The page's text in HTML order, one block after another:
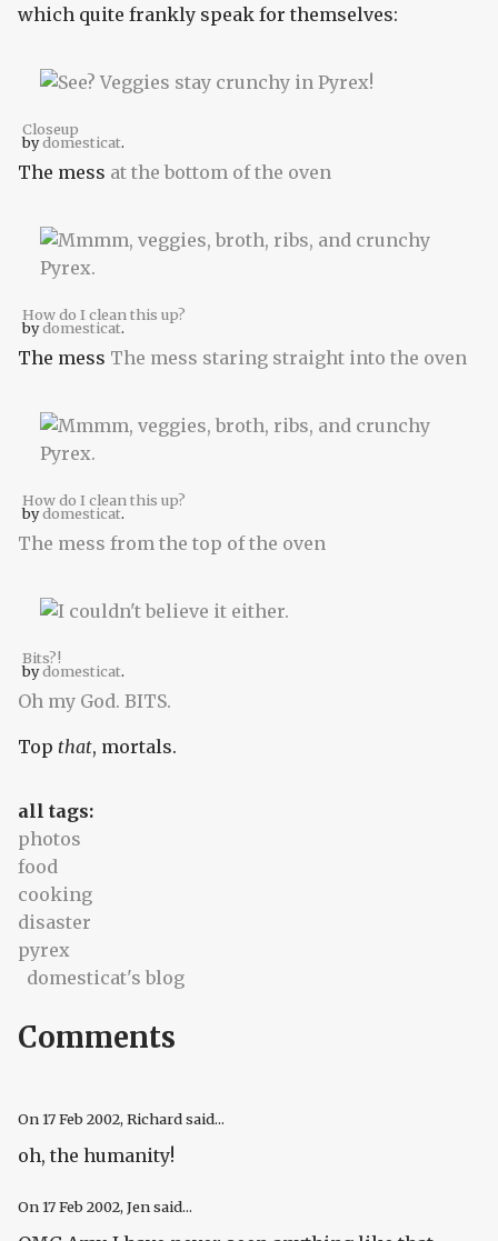
which quite frankly speak for themselves:
Closeup
bydomesticat.
The mess at the bottom of the oven
How do I clean this up?
bydomesticat.
The mess The mess staring straight into the oven
How do I clean this up?
bydomesticat.
The mess from the top of the oven
Bits?!
bydomesticat.
Oh my God. BITS.
Top that, mortals.
all tags:
photos
food
cooking
disaster
pyrex
domesticat's blog
Comments
On 17 Feb 2002, Richard said...
oh, the humanity!
On 17 Feb 2002, Jen said...